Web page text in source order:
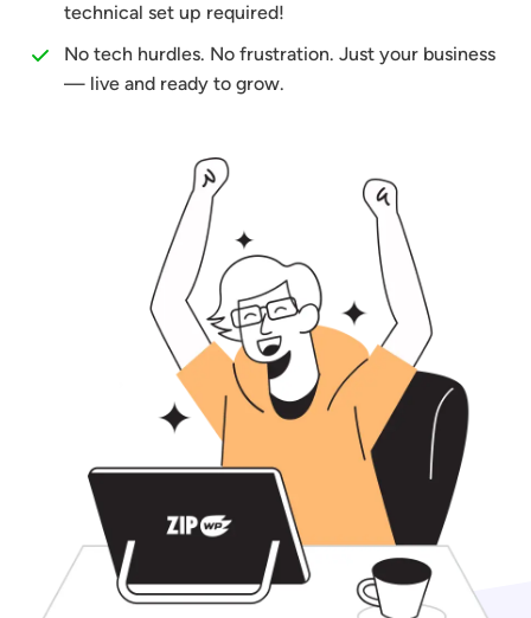
technical set up required!
No tech hurdles. No frustration. Just your business
— live and ready to grow.